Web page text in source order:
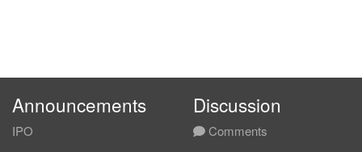
Announcements
IPO
Discussion
Comments